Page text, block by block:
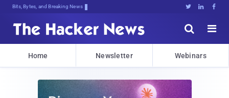
Bits, Bytes, and Breaking News   


Home Newsletter Webinars